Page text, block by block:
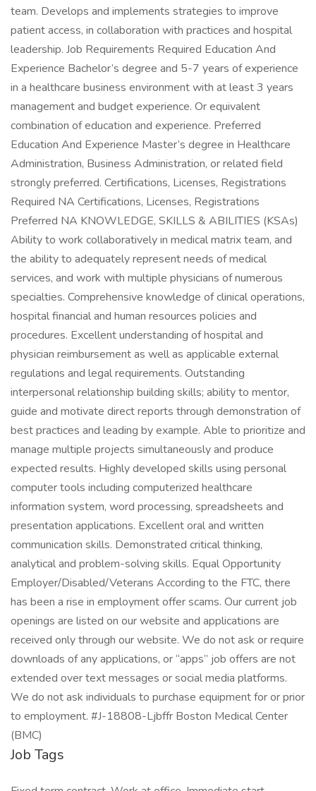
team. Develops and implements strategies to improve
patient access, in collaboration with practices and hospital
leadership. Job Requirements Required Education And
Experience Bachelor’s degree and 5-7 years of experience
in a healthcare business environment with at least 3 years
management and budget experience. Or equivalent
combination of education and experience. Preferred
Education And Experience Master’s degree in Healthcare
Administration, Business Administration, or related field
strongly preferred. Certifications, Licenses, Registrations
Required NA Certifications, Licenses, Registrations
Preferred NA KNOWLEDGE, SKILLS & ABILITIES (KSAs)
Ability to work collaboratively in medical matrix team, and
the ability to adequately represent needs of medical
services, and work with multiple physicians of numerous
specialties. Comprehensive knowledge of clinical operations,
hospital financial and human resources policies and
procedures. Excellent understanding of hospital and
physician reimbursement as well as applicable external
regulations and legal requirements. Outstanding
interpersonal relationship building skills; ability to mentor,
guide and motivate direct reports through demonstration of
best practices and leading by example. Able to prioritize and
manage multiple projects simultaneously and produce
expected results. Highly developed skills using personal
computer tools including computerized healthcare
information system, word processing, spreadsheets and
presentation applications. Excellent oral and written
communication skills. Demonstrated critical thinking,
analytical and problem-solving skills. Equal Opportunity
Employer/Disabled/Veterans According to the FTC, there
has been a rise in employment offer scams. Our current job
openings are listed on our website and applications are
received only through our website. We do not ask or require
downloads of any applications, or “apps” job offers are not
extended over text messages or social media platforms.
We do not ask individuals to purchase equipment for or prior
to employment. #J-18808-Ljbffr Boston Medical Center
(BMC)
Job Tags